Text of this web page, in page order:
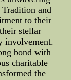
and
to their
stellar
involvement.
bond with
charitable
the